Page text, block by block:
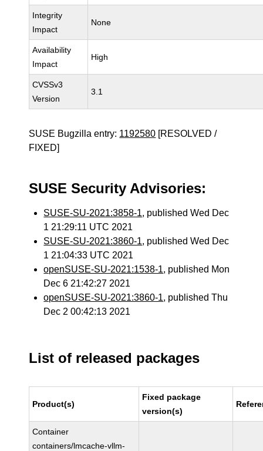
Integrity
Impact
None
Availability
Impact
High
CVSSv3
Version
3.1
SUSE Bugzilla entry: 1192580 [RESOLVED /
FIXED]
SUSE Security Advisories:
SUSE-SU-2021:3858-1, published Wed Dec
1 21:29:11 UTC 2021
SUSE-SU-2021:3860-1, published Wed Dec
1 21:04:33 UTC 2021
openSUSE-SU-2021:1538-1, published Mon
Dec 6 21:42:27 2021
openSUSE-SU-2021:3860-1, published Thu
Dec 2 00:42:13 2021
List of released packages
Product(s)
Fixed package
version(s)
Container
containers/lmcache-vllm-